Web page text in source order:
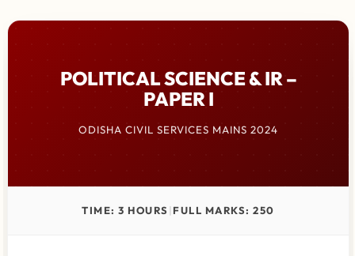
POLITICAL SCIENCE & IR –
PAPER I
ODISHA CIVIL SERVICES MAINS 2024
TIME: 3 HOURS |FULL MARKS: 250